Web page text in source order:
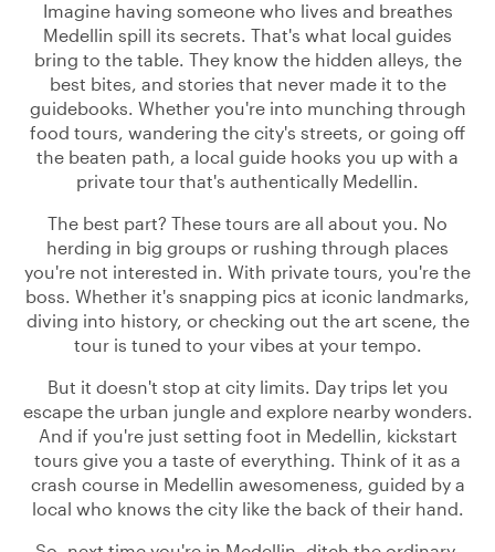
Imagine having someone who lives and breathes
Medellin spill its secrets. That's what local guides
bring to the table. They know the hidden alleys, the
best bites, and stories that never made it to the
guidebooks. Whether you're into munching through
food tours, wandering the city's streets, or going off
the beaten path, a local guide hooks you up with a
private tour that's authentically Medellin.
The best part? These tours are all about you. No
herding in big groups or rushing through places
you're not interested in. With private tours, you're the
boss. Whether it's snapping pics at iconic landmarks,
diving into history, or checking out the art scene, the
tour is tuned to your vibes at your tempo.
But it doesn't stop at city limits. Day trips let you
escape the urban jungle and explore nearby wonders.
And if you're just setting foot in Medellin, kickstart
tours give you a taste of everything. Think of it as a
crash course in Medellin awesomeness, guided by a
local who knows the city like the back of their hand.